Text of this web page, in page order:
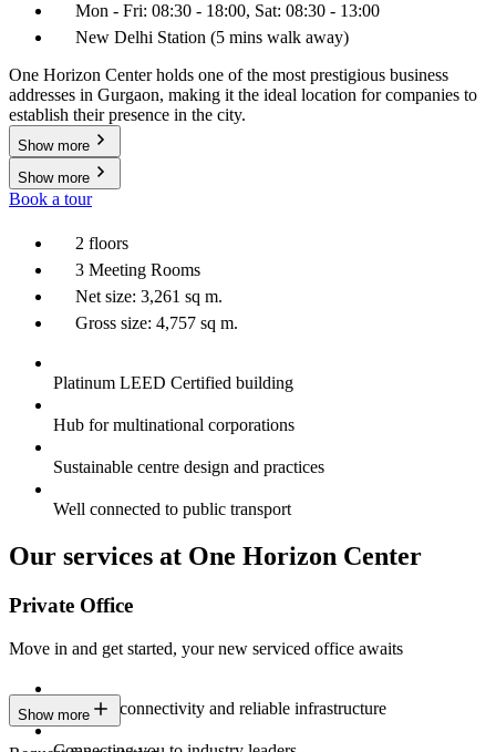
Mon - Fri: 08:30 - 18:00, Sat: 08:30 - 13:00
New Delhi Station (5 mins walk away)
One Horizon Center holds one of the most prestigious business
addresses in Gurgaon, making it the ideal location for companies to
establish their presence in the city.
Show more
Show more
Book a tour
2 floors
3 Meeting Rooms
Net size: 3,261 sq m.
Gross size: 4,757 sq m.
Platinum LEED Certified building
Hub for multinational corporations
Sustainable centre design and practices
Well connected to public transport
Our services at One Horizon Center
Private Office
Move in and get started, your new serviced office awaits
Constant connectivity and reliable infrastructure
Show more